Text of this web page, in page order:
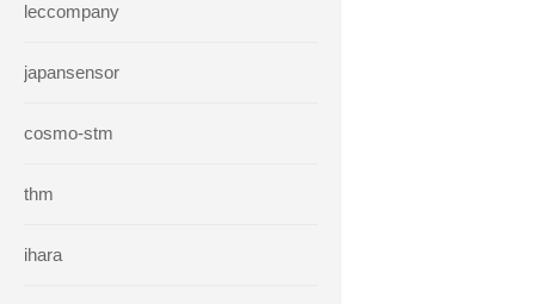
leccompany
japansensor
cosmo-stm
thm
ihara